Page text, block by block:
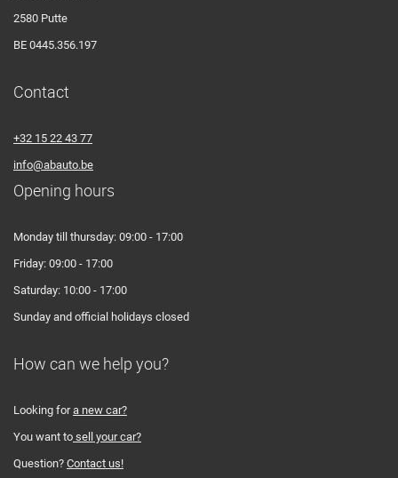
2580 Putte
BE 0445.356.197
Contact
+32 15 22 43 77
info@abauto.be
Opening hours
Monday till thursday: 09:00 - 17:00
Friday: 09:00 - 17:00
Saturday: 10:00 - 17:00
Sunday and official holidays closed
How can we help you?
Looking fora new car?
You want to sell your car?
Question? Contact us!